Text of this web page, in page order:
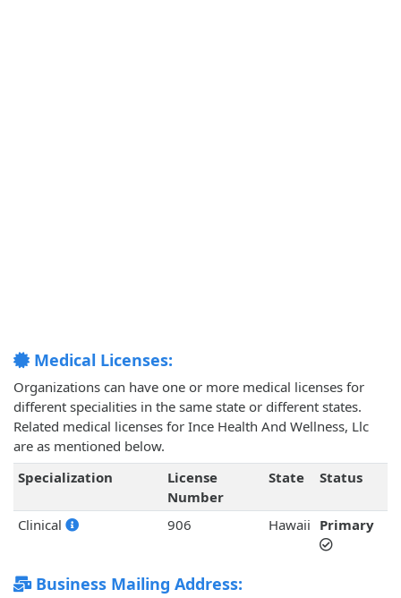
Medical Licenses:
Organizations can have one or more medical licenses for
different specialities in the same state or different states.
Related medical licenses for Ince Health And Wellness, Llc
are as mentioned below.
Specialization
License
Number
State Status
Clinical 906 Hawaii Primary
Business Mailing Address: